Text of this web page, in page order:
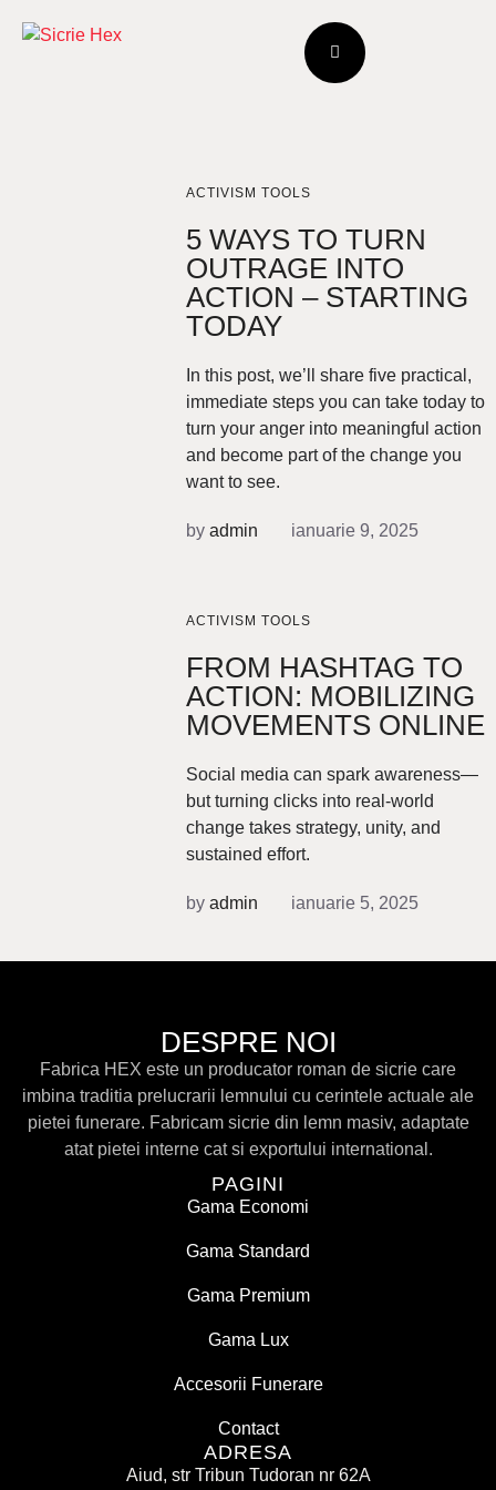
ACTIVISM TOOLS
5 WAYS TO TURN
OUTRAGE INTO
ACTION – STARTING
TODAY
In this post, we’ll share five practical,
immediate steps you can take today to
turn your anger into meaningful action
and become part of the change you
want to see.
byadmin ianuarie 9, 2025
ACTIVISM TOOLS
FROM HASHTAG TO
ACTION: MOBILIZING
MOVEMENTS ONLINE
Social media can spark awareness—
but turning clicks into real-world
change takes strategy, unity, and
sustained effort.
byadmin ianuarie 5, 2025
DESPRE NOI
Fabrica HEX este un producator roman de sicrie care
imbina traditia prelucrarii lemnului cu cerintele actuale ale
pietei funerare. Fabricam sicrie din lemn masiv, adaptate
atat pietei interne cat si exportului international.
PAGINI
Gama Economi
Gama Standard
Gama Premium
Gama Lux
Accesorii Funerare
Contact
ADRESA
Aiud, str Tribun Tudoran nr 62A